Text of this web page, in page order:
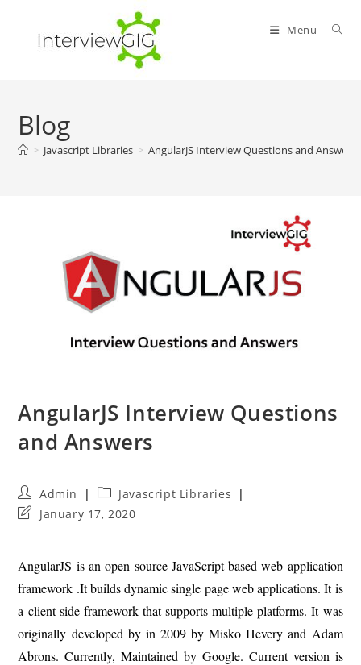
content
Menu
Blog
> Javascript Libraries > AngularJS Interview Questions and Answers
AngularJS Interview Questions
and Answers
Post
author:
Admin
Post
category:
Javascript Libraries
PostJanuary 17, 2020
AngularJS is an open source JavaScript based web application
framework .It builds dynamic single page web applications. It is
a client-side framework that supports multiple platforms. It was
originally developed by in 2009 by Misko Hevery and Adam
Abrons. Currently, Maintained by Google. Current version is